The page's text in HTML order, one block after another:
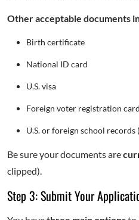
Other acceptable documents
Birth certificate
National ID card
U.S. visa
Foreign voter registration card
U.S. or foreign school records
Be sure your documents are
clipped).
Step 3: Submit Your